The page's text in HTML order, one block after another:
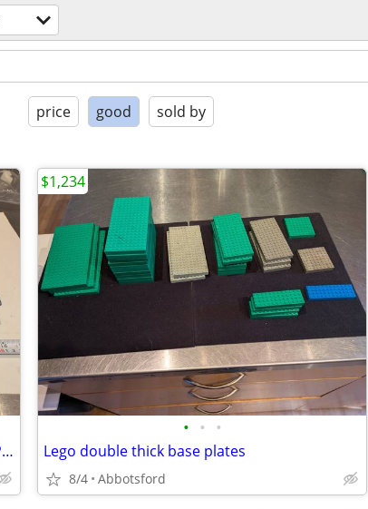
price good sold by
1970s TV RACING CAR Off Road Race Order Plastic Taiwan R.O.C
• • •
Lego double thick base plates
8/4 Abbotsford
$1,234